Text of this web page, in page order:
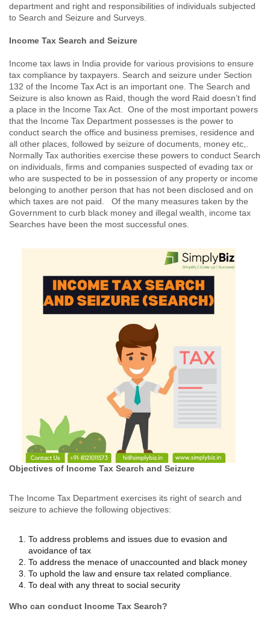
department and right and responsibilities of individuals subjected
to Search and Seizure and Surveys.
Income Tax Search and Seizure
Income tax laws in India provide for various provisions to ensure
tax compliance by taxpayers. Search and seizure under Section
132 of the Income Tax Act is an important one. The Search and
Seizure is also known as Raid, though the word Raid doesn’t find
a place in the Income Tax Act. One of the most important powers
that the Income Tax Department possesses is the power to
conduct search the office and business premises, residence and
all other places, followed by seizure of documents, money etc,.
Normally Tax authorities exercise these powers to conduct Search
on individuals, firms and companies suspected of evading tax or
who are suspected to be in possession of any property or income
belonging to another person that has not been disclosed and on
which taxes are not paid. Of the many measures taken by the
Government to curb black money and illegal wealth, income tax
Searches have been the most successful ones.
Objectives of Income Tax Search and Seizure
The Income Tax Department exercises its right of search and
seizure to achieve the following objectives:
To address problems and issues due to evasion and
avoidance of tax
To address the menace of unaccounted and black money
To uphold the law and ensure tax related compliance.
To deal with any threat to social security
Who can conduct Income Tax Search?